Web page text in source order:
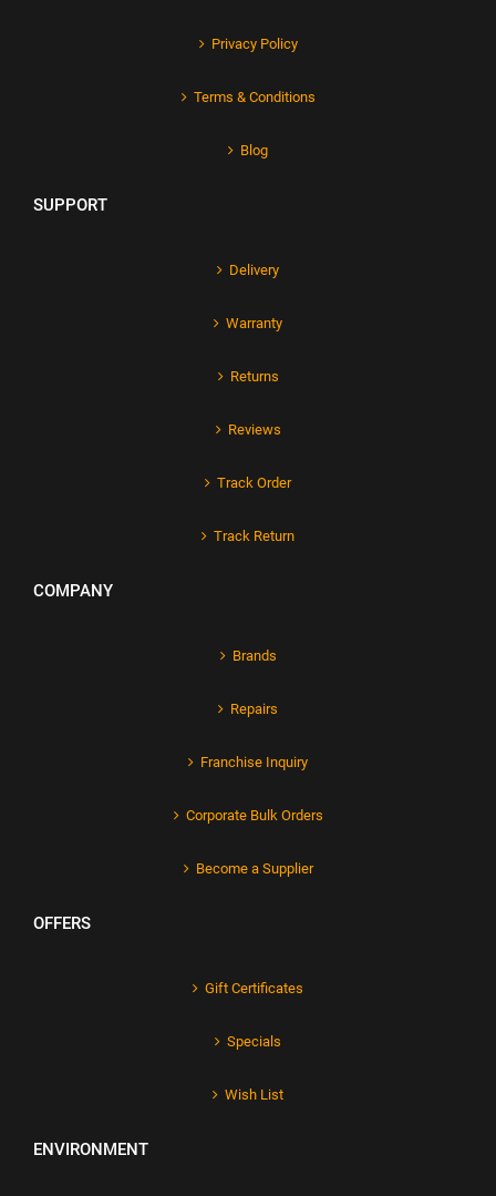
Privacy Policy
Terms & Conditions
Blog
SUPPORT
Delivery
Warranty
Returns
Reviews
Track Order
Track Return
COMPANY
Brands
Repairs
Franchise Inquiry
Corporate Bulk Orders
Become a Supplier
OFFERS
Gift Certificates
Specials
Wish List
ENVIRONMENT